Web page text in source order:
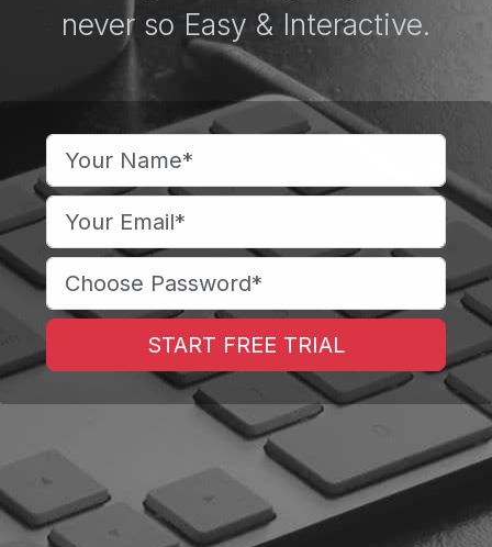
never so Easy & Interactive.
START FREE TRIAL